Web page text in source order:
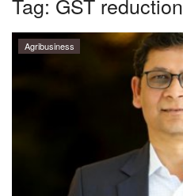
About Us
Leadership Profiles
Agribusiness